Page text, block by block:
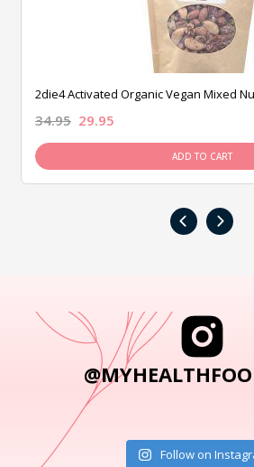
2die4 Activated Organic Vegan Mixed
34.95 29.95
ADD TO CART
‹ ›
Follow on